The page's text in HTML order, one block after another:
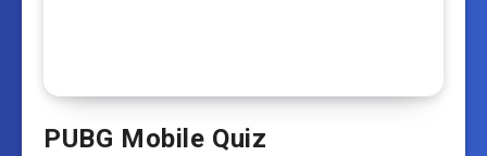
PUBG Mobile Quiz